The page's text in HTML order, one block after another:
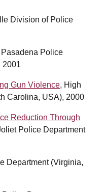
Division of Police
Pasadena Police
2001
Gun Violence, High
Carolina, USA), 2000
Reduction Through
Police Department
Department (Virginia,